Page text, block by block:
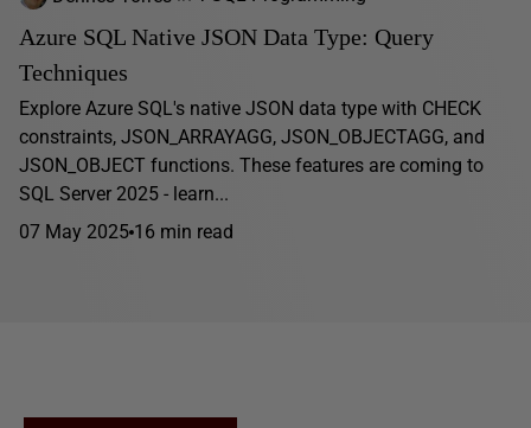
Azure SQL Native JSON Data Type: Query
Techniques
Explore Azure SQL's native JSON data type with CHECK
constraints, JSON_ARRAYAGG, JSON_OBJECTAGG, and
JSON_OBJECT functions. These features are coming to
SQL Server 2025 - learn...
07 May 2025 16 min read